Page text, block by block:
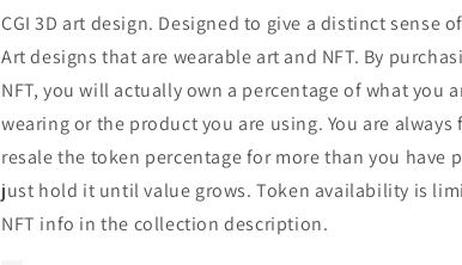
CGI 3D art design. Designed to give a distinct sense
Art designs that are wearable art and NFT. By
NFT, you will actually own a percentage of what you
wearing or the product you are using. You are always
resale the token percentage for more than you have
just hold it until value grows. Token availability is
NFT info in the collection description.